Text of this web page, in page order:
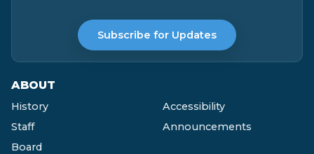
Subscribe for Updates
ABOUT
History
Staff
Board
Accessibility
Announcements